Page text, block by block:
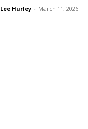
Lee Hurley - March 11, 2026